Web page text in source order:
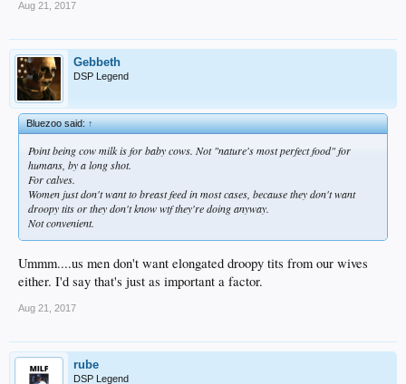
Aug 21, 2017
Gebbeth
DSP Legend
Bluezoo said:↑
Point being cow milk is for baby cows. Not "nature's most perfect food" for
humans, by a long shot.
For calves.
Women just don't want to breast feed in most cases, because they don't want
droopy tits or they don't know wtf they're doing anyway.
Not convenient.
Ummm....us men don't want elongated droopy tits from our wives
either. I'd say that's just as important a factor.
Aug 21, 2017
rube
DSP Legend